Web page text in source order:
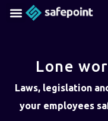
Lone
Laws, legislation
your employees